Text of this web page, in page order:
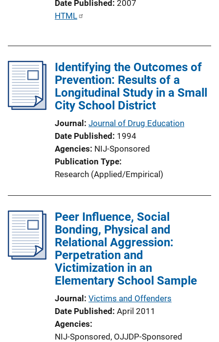
i
k
Date Published 2007
P
c
t
k
HTML
Identifying the Outcomes of
Prevention: Results of a
Longitudinal Study in a Small
City School District
Journal Journal of Drug Education
Date Published 1994
Agencies NIJ-Sponsored
Publication Type
Research (Applied/Empirical)
Peer Influence, Social
Bonding, Physical and
Relational Aggression:
Perpetration and
Victimization in an
Elementary School Sample
Journal Victims and Offenders
Date Published April 2011
Agencies
NIJ-Sponsored, OJJDP-Sponsored